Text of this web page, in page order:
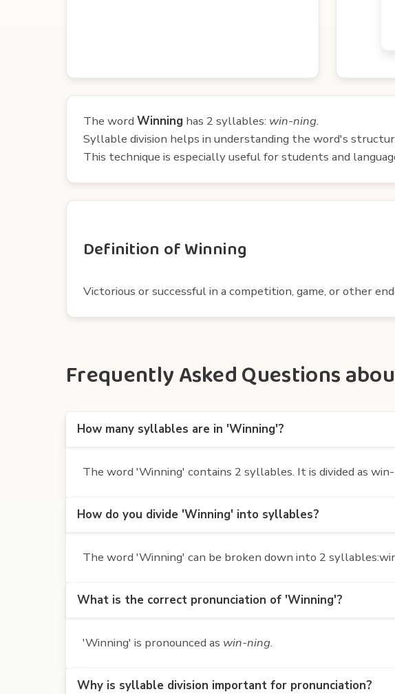
The word Winning has 2 syllables: win-ning.
Syllable division helps in understanding the word's
This technique is especially useful for students and
Definition of Winning
Victorious or successful in a competition, game, or other
Frequently Asked Questions
How many syllables are in 'Winning'?
The word 'Winning' contains 2 syllables. It is divided as
How do you divide 'Winning' into syllables?
The word 'Winning' can be broken down into 2
What is the correct pronunciation of 'Winning'?
'Winning' is pronounced as win-ning.
Why is syllable division important for pronunciation?